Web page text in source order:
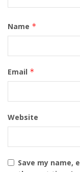
Name *
Email *
Website
Save my name,